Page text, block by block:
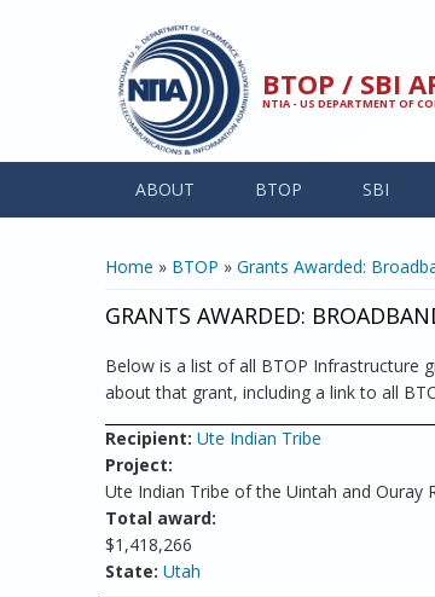
BTOP / SBI
NTIA - US DEPARTMENT OF
ABOUT BTOP SBI
YOU ARE HERE
Home » BTOP » Grants Awarded:
GRANTS AWARDED:
Below is a list of all BTOP Infrastructure
about that grant, including a link to all
Recipient: Ute Indian Tribe
Project:
Ute Indian Tribe of the Uintah and Ouray
Total award:
$1,418,266
State: Utah